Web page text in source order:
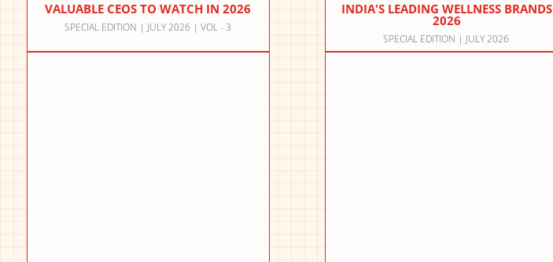
VALUABLE CEOS TO WATCH IN 2026
SPECIAL EDITION | JULY 2026 | VOL - 3
INDIA'S LEADING WELLNESS BRANDS
2026
SPECIAL EDITION | JULY 2026